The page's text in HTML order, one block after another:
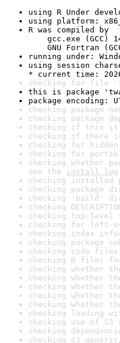
using R Under
using platform:
R was compiled by
gcc.exe (GCC)
GNU Fortran
running under:
using session
* current time:
checking for file
this is package
package encoding:
checking package
checking package
checking if this is
checking if there is
checking for
checking for
checking whether
See the install log
checking installed
checking package
checking 'build'
checking
checking top-
checking for left-
checking index
checking package
checking code
checking R files
checking whether
checking whether
checking whether
checking whether
checking whether
checking loading
checking use of
checking
checking S3